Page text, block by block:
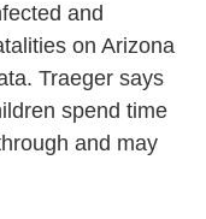
and
on Arizona
Traeger says
spend time
and may